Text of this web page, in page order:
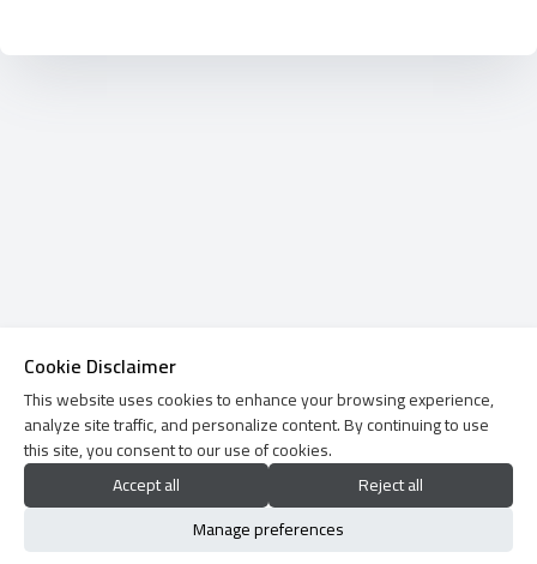
Cookie Disclaimer
This website uses cookies to enhance your browsing experience,
analyze site traffic, and personalize content. By continuing to use
this site, you consent to our use of cookies.
Accept all
Reject all
Manage preferences